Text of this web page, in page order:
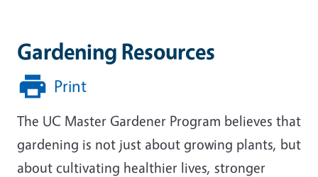
Gardening Resources
Print
The UC Master Gardener Program believes that
gardening is not just about growing plants, but
about cultivating healthier lives, stronger